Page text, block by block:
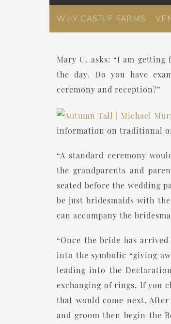
WHY CASTLE FARMS
Mary C. asks: “I am
the day. Do you have
ceremony and reception?”
information on traditional
“A standard ceremony
the grandparents and
seated before the wedding
be just bridesmaids with
can accompany the
“Once the bride has
into the symbolic “giving
leading into the
exchanging of rings. If you
that would come next.
and groom then begin the